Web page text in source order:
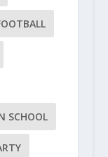
SCHOOL